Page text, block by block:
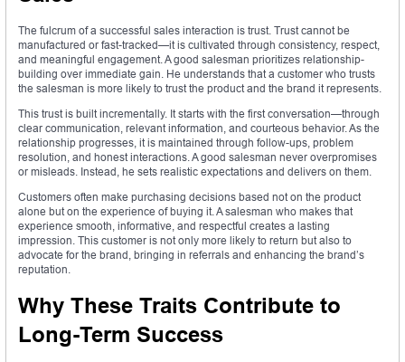
The fulcrum of a successful sales interaction is trust. Trust cannot be
manufactured or fast-tracked—it is cultivated through consistency, respect,
and meaningful engagement. A good salesman prioritizes relationship-
building over immediate gain. He understands that a customer who trusts
the salesman is more likely to trust the product and the brand it represents.
This trust is built incrementally. It starts with the first conversation—through
clear communication, relevant information, and courteous behavior. As the
relationship progresses, it is maintained through follow-ups, problem
resolution, and honest interactions. A good salesman never overpromises
or misleads. Instead, he sets realistic expectations and delivers on them.
Customers often make purchasing decisions based not on the product
alone but on the experience of buying it. A salesman who makes that
experience smooth, informative, and respectful creates a lasting
impression. This customer is not only more likely to return but also to
advocate for the brand, bringing in referrals and enhancing the brand’s
reputation.
Why These Traits Contribute to
Long-Term Success